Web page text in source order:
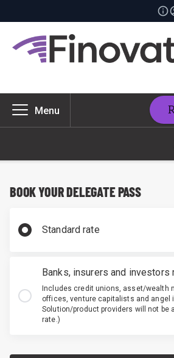
Menu
BOOK YOUR DELEGATE PASS
Standard rate
Banks, insurers and investors
Includes credit unions, asset/wealth
offices, venture capitalists and angel
Solution/product providers will not be
rate.)